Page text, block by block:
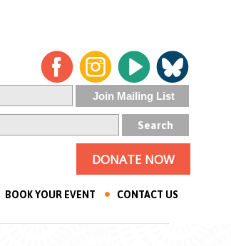
DONATE NOW
BOOK YOUR EVENT CONTACT US